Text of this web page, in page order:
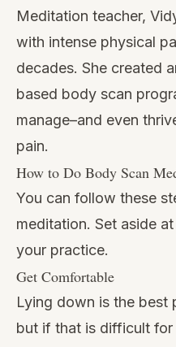
Meditation teacher,
with intense physical
decades. She created
based body scan
manage–and even
pain.
How to Do Body Scan
You can follow these
meditation. Set aside
your practice.
Get Comfortable
Lying down is the best
but if that is difficult